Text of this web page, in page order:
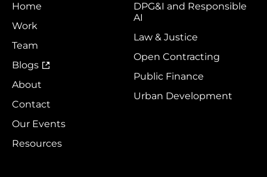
Home
Work
Team
Blogs
About
Contact
Our Events
Resources
DPG&I and Responsible
AI
Law & Justice
Open Contracting
Public Finance
Urban Development